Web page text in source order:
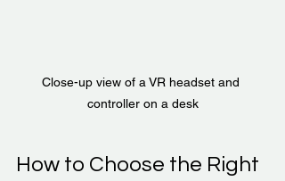
Close-up view of a VR headset and
controller on a desk
How to Choose the Right